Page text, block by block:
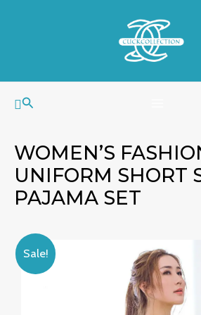
Search
MAIN
MENU
WOMEN’S
UNIFORM SHORT
PAJAMA SET
Sale!
Original
price
price
Women's
Fashion